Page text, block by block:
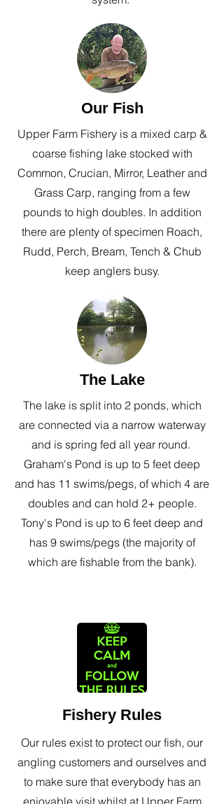
Our Fish
Upper Farm Fishery is a mixed carp &
coarse fishing lake stocked with
Common, Crucian, Mirror, Leather and
Grass Carp, ranging from a​ few
pounds to high doubles. In addition
there are plenty of specimen Roach,
Rudd, Perch, Bream, Tench & Chub
keep anglers busy.
The Lake
The lake is split into 2 ponds, which
are connected via a narrow waterway
and is spring fed all year round.
Graham's Pond is up to 5 feet deep
and has 11 swims/pegs, of which 4 are
doubles and can hold 2+ people.
Tony's Pond is up to 6 feet deep and
has 9 swims/pegs (the majority of
which are fishable from the bank).
Fishery Rules
Our rules exist to protect our fish, our
angling customers and ourselves and
to make sure that everybody has an
enjoyable visit whilst at Upper Farm